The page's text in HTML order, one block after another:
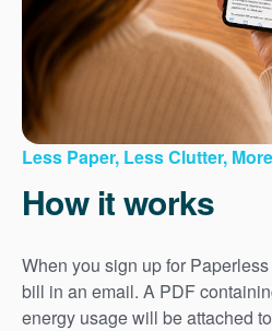
Less Paper, Less Clutter,
How it works
When you sign up for
bill in an email. A PDF
energy usage will be attached